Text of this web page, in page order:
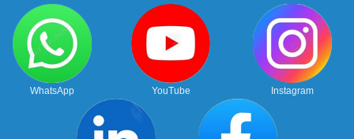
WhatsApp YouTube Instagram